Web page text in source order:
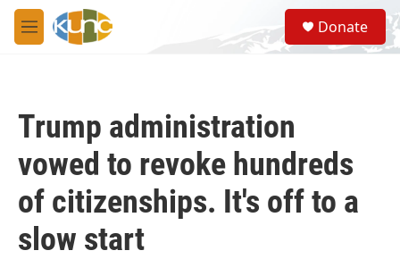
Skip to main content
M
e
S
e
a
Donate
Trump administration
vowed to revoke hundreds
of citizenships. It's off to a
slow start